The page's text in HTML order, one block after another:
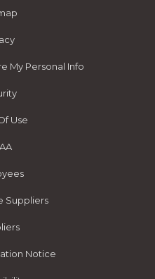
My Personal Info
Use
Suppliers
Notice